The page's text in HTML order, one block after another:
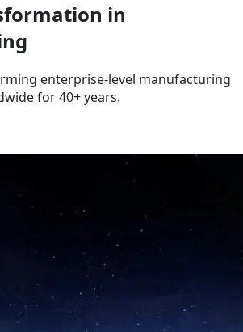
in
enterprise-level manufacturing
for 40+ years.